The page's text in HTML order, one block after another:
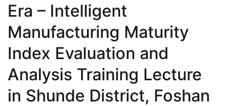
cross-
sea
cooperation
Era – Intelligent
Manufacturing Maturity
Index Evaluation and
Analysis Training Lecture
in Shunde District, Foshan